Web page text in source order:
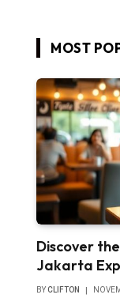
MOST
Discover
Jakarta
BYCLIFTON